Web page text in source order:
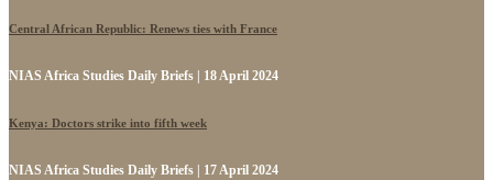
Central African Republic: Renews ties with France
NIAS Africa Studies Daily Briefs | 18 April 2024
Kenya: Doctors strike into fifth week
NIAS Africa Studies Daily Briefs | 17 April 2024